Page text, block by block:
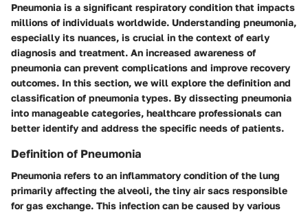
Pneumonia is a significant respiratory condition that impacts
millions of individuals worldwide. Understanding pneumonia,
especially its nuances, is crucial in the context of early
diagnosis and treatment. An increased awareness of
pneumonia can prevent complications and improve recovery
outcomes. In this section, we will explore the definition and
classification of pneumonia types. By dissecting pneumonia
into manageable categories, healthcare professionals can
better identify and address the specific needs of patients.
Definition of Pneumonia
Pneumonia refers to an inflammatory condition of the lung
primarily affecting the alveoli, the tiny air sacs responsible
for gas exchange. This infection can be caused by various